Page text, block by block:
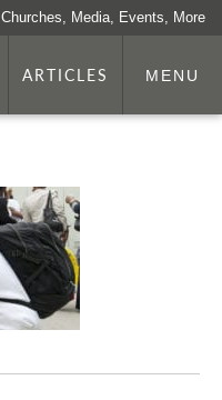
Churches, Media, Events, More
ARTICLES MENU